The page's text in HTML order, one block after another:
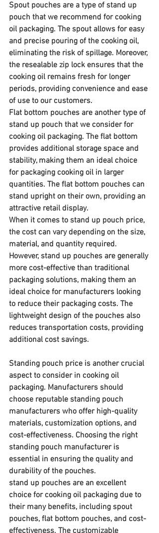
Spout pouches are a type of stand up
pouch that we recommend for cooking
oil packaging. The spout allows for easy
and precise pouring of the cooking oil,
eliminating the risk of spillage. Moreover,
the resealable zip lock ensures that the
cooking oil remains fresh for longer
periods, providing convenience and ease
of use to our customers.
Flat bottom pouches are another type of
stand up pouch that we consider for
cooking oil packaging. The flat bottom
provides additional storage space and
stability, making them an ideal choice
for packaging cooking oil in larger
quantities. The flat bottom pouches can
stand upright on their own, providing an
attractive retail display.
When it comes to stand up pouch price,
the cost can vary depending on the size,
material, and quantity required.
However, stand up pouches are generally
more cost-effective than traditional
packaging solutions, making them an
ideal choice for manufacturers looking
to reduce their packaging costs. The
lightweight design of the pouches also
reduces transportation costs, providing
additional cost savings.
Standing pouch price is another crucial
aspect to consider in cooking oil
packaging. Manufacturers should
choose reputable standing pouch
manufacturers who offer high-quality
materials, customization options, and
cost-effectiveness. Choosing the right
standing pouch manufacturer is
essential in ensuring the quality and
durability of the pouches.
stand up pouches are an excellent
choice for cooking oil packaging due to
their many benefits, including spout
pouches, flat bottom pouches, and cost-
effectiveness. The customizable